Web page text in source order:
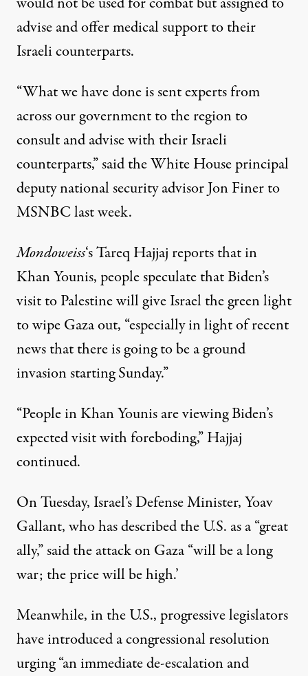
advise and offer medical support to their
Israeli counterparts.
“What we have done is sent experts from
across our government to the region to
consult and advise with their Israeli
counterparts,” said the White House principal
deputy national security advisor Jon Finer to
MSNBC last week.
Mondoweiss‘s Tareq Hajjaj reports that in
Khan Younis, people speculate that Biden’s
visit to Palestine will give Israel the green light
to wipe Gaza out, “especially in light of recent
news that there is going to be a ground
invasion starting Sunday.”
“People in Khan Younis are viewing Biden’s
expected visit with foreboding,” Hajjaj
continued.
On Tuesday, Israel’s Defense Minister, Yoav
Gallant, who has described the U.S. as a “great
ally,” said the attack on Gaza “will be a long
war; the price will be high.’
Meanwhile, in the U.S., progressive legislators
have introduced a congressional resolution
urging “an immediate de-escalation and